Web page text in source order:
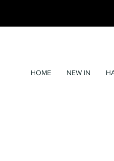
HOME NEW IN